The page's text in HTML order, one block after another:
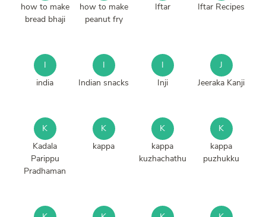
how to make
bread bhaji
how to make
peanut fry
Iftar
Iftar Recipes
I
india
I
Indian snacks
I
Inji
J
Jeeraka Kanji
K
Kadala
Parippu
Pradhaman
K
kappa
K
kappa
kuzhachathu
K
kappa
puzhukku